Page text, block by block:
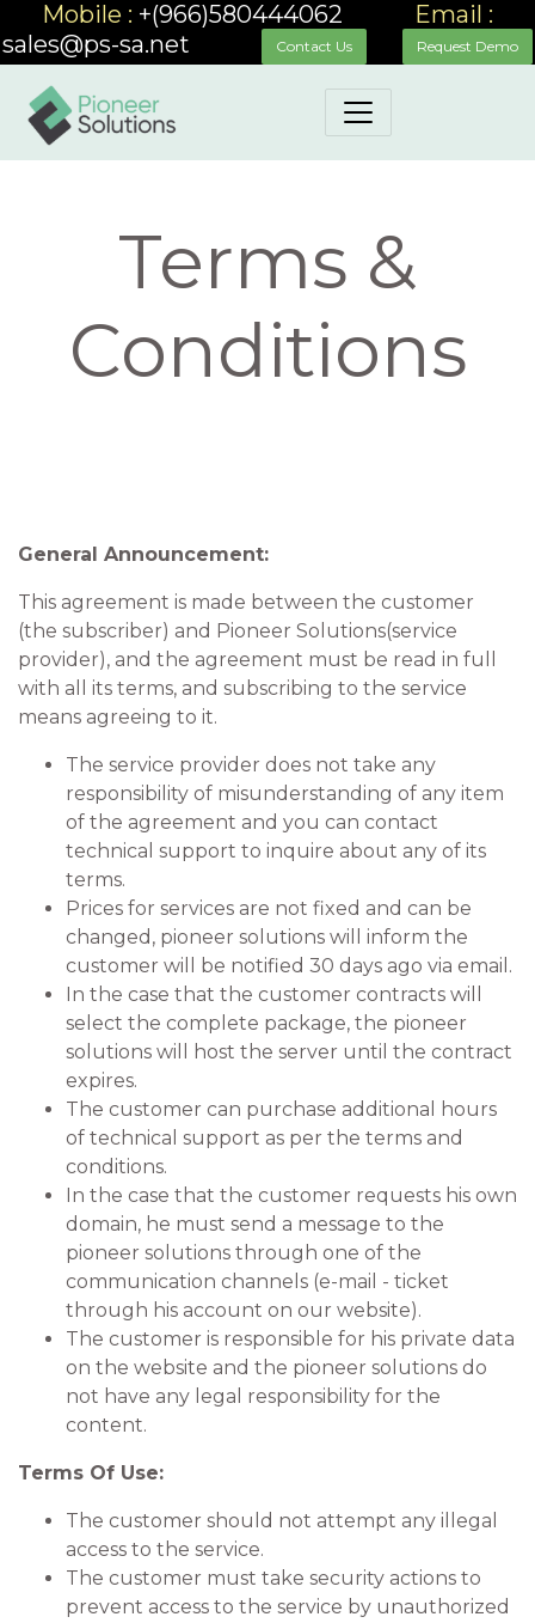
Mobile : +(966)580444062
Email :
sales@ps-sa.net
Contact Us Request Demo
Terms &
Conditions
General Announcement:
This agreement is made between the customer
(the subscriber) and Pioneer Solutions(service
provider), and the agreement must be read in full
with all its terms, and subscribing to the service
means agreeing to it.
The service provider does not take any
responsibility of misunderstanding of any item
of the agreement and you can contact
technical support to inquire about any of its
terms.
Prices for services are not fixed and can be
changed, pioneer solutions will inform the
customer will be notified 30 days ago via email.
In the case that the customer contracts will
select the complete package, the pioneer
solutions will host the server until the contract
expires.
The customer can purchase additional hours
of technical support as per the terms and
conditions.
In the case that the customer requests his own
domain, he must send a message to the
pioneer solutions through one of the
communication channels (e-mail - ticket
through his account on our website).
The customer is responsible for his private data
on the website and the pioneer solutions do
not have any legal responsibility for the
content.
Terms Of Use:
The customer should not attempt any illegal
access to the service.
The customer must take security actions to
prevent access to the service by unauthorized